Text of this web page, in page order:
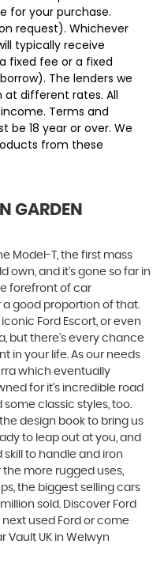
for your purchase.
request). Whichever
typically receive
fixed fee or a fixed
The lenders we
at different rates. All
Terms and
be 18 year or over. We
from these
GARDEN
Model-T, the first mass
and it’s gone so far in
forefront of car
good proportion of that.
Ford Escort, or even
but there’s every chance
in your life. As our needs
which eventually
for it’s incredible road
classic styles, too.
design book to bring us
to leap out at you, and
skill to handle and iron
the more rugged uses,
the biggest selling cars
sold. Discover Ford
used Ford or come
Vault UK in Welwyn